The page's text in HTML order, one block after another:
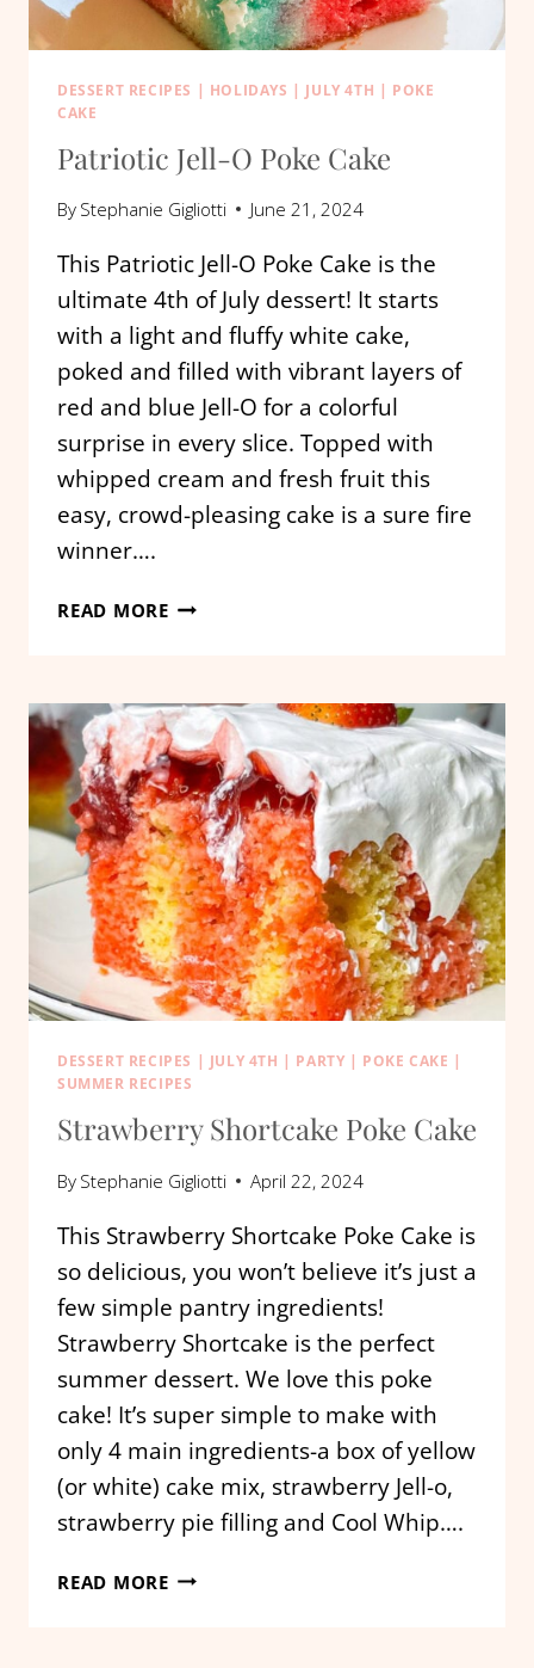
DESSERT RECIPES | HOLIDAYS | JULY 4TH | POKE
CAKE
Patriotic Jell-O Poke Cake
By Stephanie Gigliotti June 21, 2024
This Patriotic Jell-O Poke Cake is the
ultimate 4th of July dessert! It starts
with a light and fluffy white cake,
poked and filled with vibrant layers of
red and blue Jell-O for a colorful
surprise in every slice. Topped with
whipped cream and fresh fruit this
easy, crowd-pleasing cake is a sure fire
winner….
READ MOREPATRIOTIC
CAKE
DESSERT RECIPES | JULY 4TH | PARTY | POKE CAKE |
SUMMER RECIPES
Strawberry Shortcake Poke Cake
By Stephanie Gigliotti April 22, 2024
This Strawberry Shortcake Poke Cake is
so delicious, you won’t believe it’s just a
few simple pantry ingredients!
Strawberry Shortcake is the perfect
summer dessert. We love this poke
cake! It’s super simple to make with
only 4 main ingredients-a box of yellow
(or white) cake mix, strawberry Jell-o,
strawberry pie filling and Cool Whip….
READ MORESTRAWBERRY